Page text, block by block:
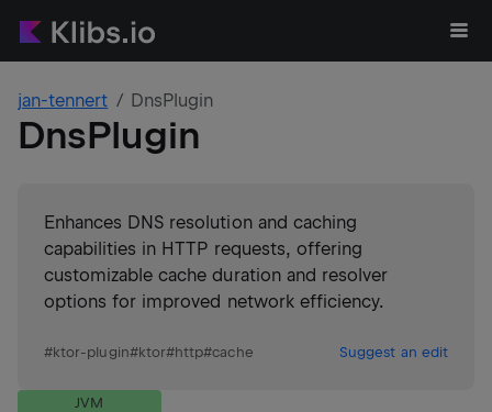
jan-tennert DnsPlugin
DnsPlugin
Enhances DNS resolution and caching
capabilities in HTTP requests, offering
customizable cache duration and resolver
options for improved network efficiency.
#ktor-plugin#ktor#http#cache Suggest an edit
JVM